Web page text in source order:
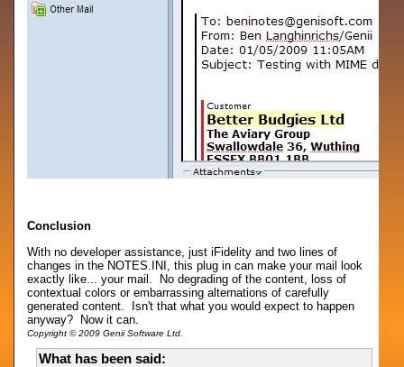
Conclusion
With no developer assistance, just iFidelity and two lines of
changes in the NOTES.INI, this plug in can make your mail look
exactly like... your mail. No degrading of the content, loss of
contextual colors or embarrassing alternations of carefully
generated content. Isn't that what you would expect to happen
anyway? Now it can.
Copyright © 2009 Genii Software Ltd.
What has been said: